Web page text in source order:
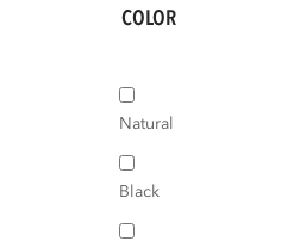
COLOR
Natural
Black